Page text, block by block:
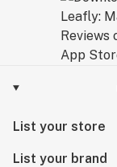
List your store
List your brand